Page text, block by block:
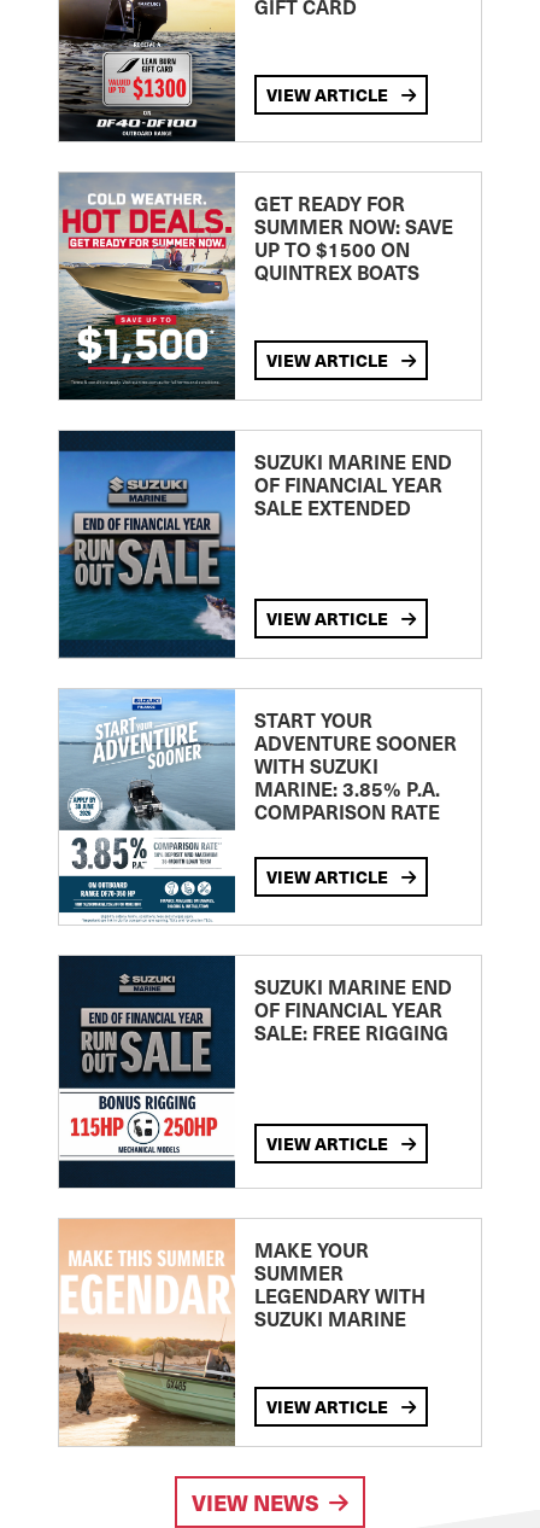
GIFT CARD
VIEW ARTICLE
GET READY FOR
SUMMER NOW: SAVE
UP TO $1500 ON
QUINTREX BOATS
VIEW ARTICLE
SUZUKI MARINE END
OF FINANCIAL YEAR
SALE EXTENDED
VIEW ARTICLE
START YOUR
ADVENTURE SOONER
WITH SUZUKI
MARINE: 3.85% P.A.
COMPARISON RATE
VIEW ARTICLE
SUZUKI MARINE END
OF FINANCIAL YEAR
SALE: FREE RIGGING
VIEW ARTICLE
MAKE YOUR
SUMMER
LEGENDARY WITH
SUZUKI MARINE
VIEW ARTICLE
VIEW NEWS